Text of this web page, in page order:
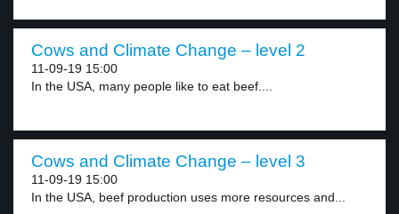
Cows and Climate Change – level 2
11-09-19 15:00
In the USA, many people like to eat beef....
Cows and Climate Change – level 3
11-09-19 15:00
In the USA, beef production uses more resources and...